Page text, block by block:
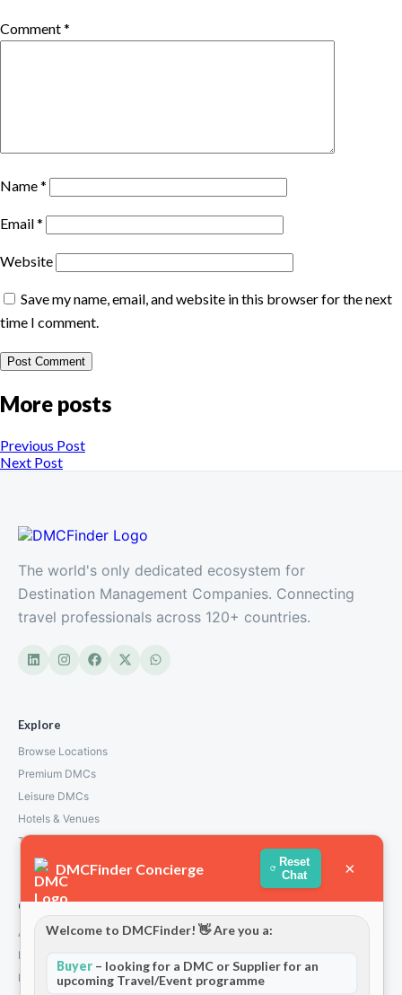
Comment*
Name*
Email*
Website
Save my name, email, and website in this browser for the next
time I comment.
More posts
Previous Post
Next Post
The world's only dedicated ecosystem for
Destination Management Companies. Connecting
travel professionals across 120+ countries.
Explore
Browse Locations
Premium DMCs
Leisure DMCs
Hotels & Venues
Transport Services
Company
About Us
How We Work
Partners
DMCFinder Concierge
Reset
Chat
×
Welcome to DMCFinder! 👋 Are you a:
Buyer – looking for a DMC or Supplier for an
upcoming Travel/Event programme